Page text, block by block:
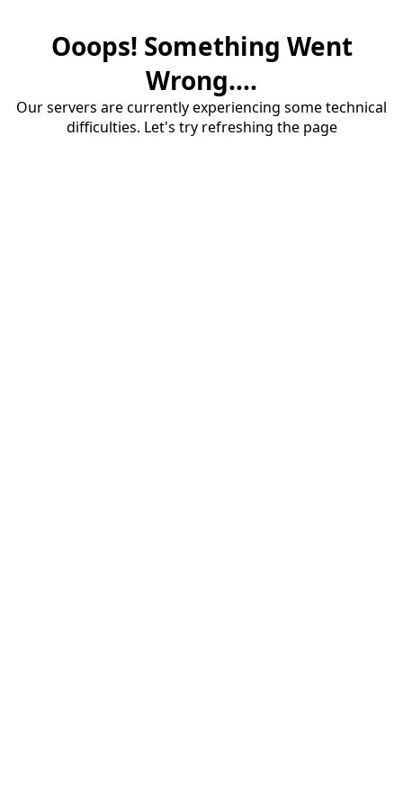
Ooops! Something Went
Wrong....
Our servers are currently experiencing some technical
difficulties. Let's try refreshing the page